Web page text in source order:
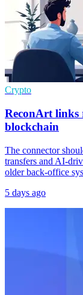
Crypto
ReconArt links
blockchain
The connector
transfers and AI-
older back-office
5 days ago